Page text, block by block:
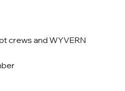
crews and WYVERN